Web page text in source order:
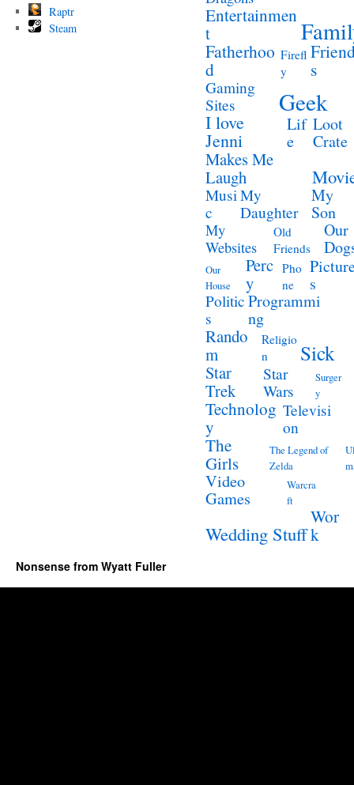
Raptr
Steam
Entertainmen
t
Fatherhoo
d
Firefl
y
s
Gaming
Sites
Geek
I love
Jenni
Lif
e
Loot
Crate
Makes Me
Laugh
Musi
c
My
Daughter
My
Son
My
Websites
Old
Friends
Our
Our
House
Perc
y
Pho
ne
s
Politic
s
Programmi
ng
Rando
m
Religio
n
Sick
Star
Trek
Star
Wars
Surger
y
Technolog
y
Televisi
on
The
Girls
The Legend of
Zelda
Video
Games
Warcra
ft
Wedding Stuff
Wor
k
Nonsense from Wyatt Fuller